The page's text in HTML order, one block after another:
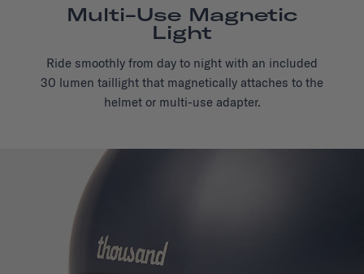
Multi-Use Magnetic
Light
Ride smoothly from day to night with an included
30 lumen taillight that magnetically attaches to the
helmet or multi-use adapter.